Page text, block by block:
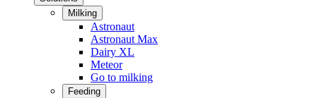
Milking
Astronaut
Astronaut Max
Dairy XL
Meteor
Go to milking
Feeding